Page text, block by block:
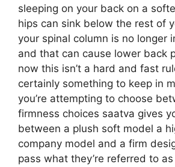
sleeping on your back on a
hips can sink below the rest of
your spinal column is no longer
and that can cause lower back
now this isn’t a hard and fast
certainly something to keep in
you’re attempting to choose
firmness choices saatva gives
between a plush soft model a
company model and a firm
pass what they’re referred to